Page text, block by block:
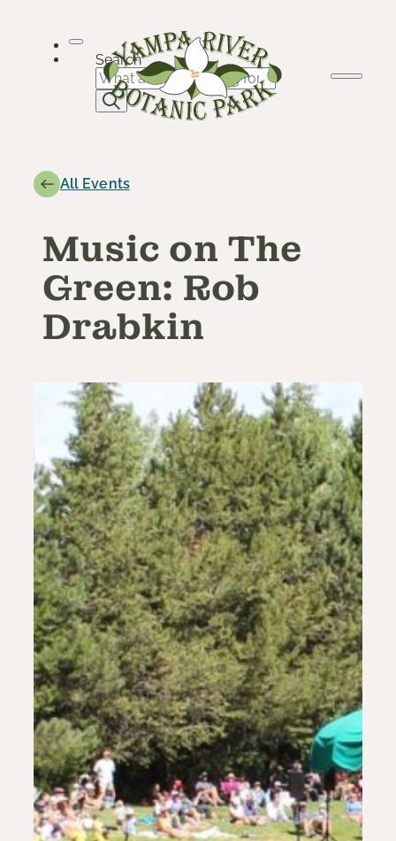
content
Search
All Events
Music on The
Green: Rob
Drabkin